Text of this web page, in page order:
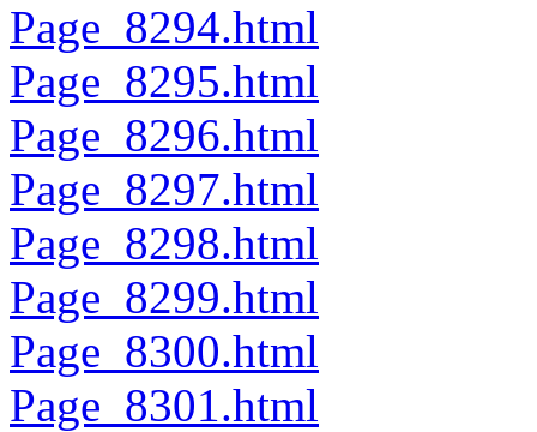
Page_8294.html
Page_8295.html
Page_8296.html
Page_8297.html
Page_8298.html
Page_8299.html
Page_8300.html
Page_8301.html